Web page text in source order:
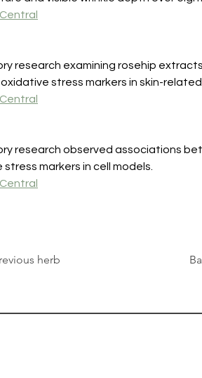
research examining rosehip
stress markers in skin-related
research observed associations
markers in cell models.
herb